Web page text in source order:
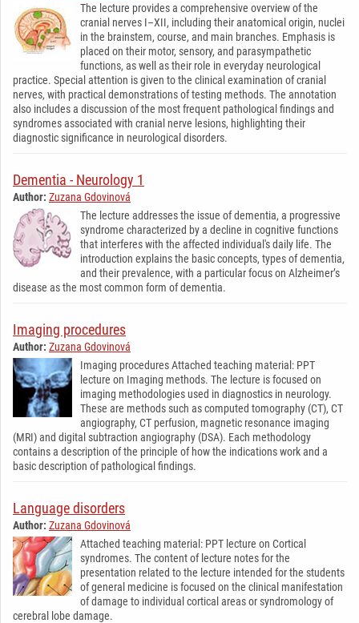
The lecture provides a comprehensive overview of the
cranial nerves I–XII, including their anatomical origin, nuclei
in the brainstem, course, and main branches. Emphasis is
placed on their motor, sensory, and parasympathetic
functions, as well as their role in everyday neurological
practice. Special attention is given to the clinical examination of cranial
nerves, with practical demonstrations of testing methods. The annotation
also includes a discussion of the most frequent pathological findings and
syndromes associated with cranial nerve lesions, highlighting their
diagnostic significance in neurological disorders.
Dementia - Neurology 1
Author: Zuzana Gdovinová
The lecture addresses the issue of dementia, a progressive
syndrome characterized by a decline in cognitive functions
that interferes with the affected individual's daily life. The
introduction explains the basic concepts, types of dementia,
and their prevalence, with a particular focus on Alzheimer’s
disease as the most common form of dementia.
Imaging procedures
Author: Zuzana Gdovinová
Imaging procedures Attached teaching material: PPT
lecture on Imaging methods. The lecture is focused on
imaging methodologies used in diagnostics in neurology.
These are methods such as computed tomography (CT), CT
angiography, CT perfusion, magnetic resonance imaging
(MRI) and digital subtraction angiography (DSA). Each methodology
contains a description of the principle of how the indications work and a
basic description of pathological findings.
Language disorders
Author: Zuzana Gdovinová
Attached teaching material: PPT lecture on Cortical
syndromes. The content of lecture notes for the
presentation related to the lecture intended for the students
of general medicine is focused on the clinical manifestation
of damage to individual cortical areas or syndromology of
cerebral lobe damage.